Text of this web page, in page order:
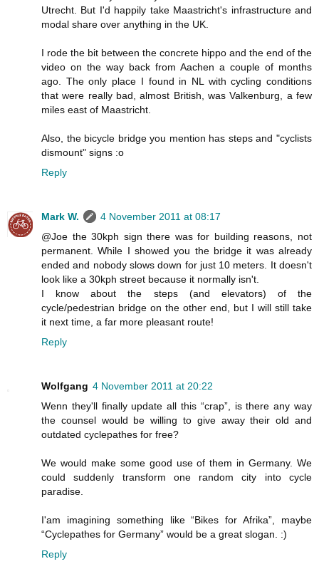
Utrecht. But I'd happily take Maastricht's infrastructure and
modal share over anything in the UK.
I rode the bit between the concrete hippo and the end of the
video on the way back from Aachen a couple of months
ago. The only place I found in NL with cycling conditions
that were really bad, almost British, was Valkenburg, a few
miles east of Maastricht.
Also, the bicycle bridge you mention has steps and "cyclists
dismount" signs :o
Reply
Mark W.
4 November 2011 at 08:17
@Joe the 30kph sign there was for building reasons, not
permanent. While I showed you the bridge it was already
ended and nobody slows down for just 10 meters. It doesn't
look like a 30kph street because it normally isn't.
I know about the steps (and elevators) of the
cycle/pedestrian bridge on the other end, but I will still take
it next time, a far more pleasant route!
Reply
Wolfgang 4 November 2011 at 20:22
Wenn they'll finally update all this “crap”, is there any way
the counsel would be willing to give away their old and
outdated cyclepathes for free?
We would make some good use of them in Germany. We
could suddenly transform one random city into cycle
paradise.
I'am imagining something like “Bikes for Afrika”, maybe
“Cyclepathes for Germany” would be a great slogan. :)
Reply